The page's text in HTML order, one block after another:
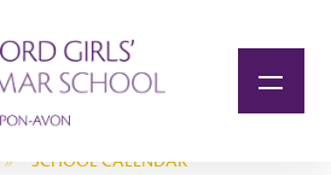
» SCHOOL CALENDAR